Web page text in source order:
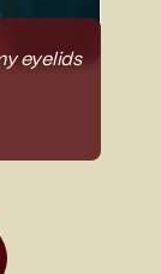
eyelids